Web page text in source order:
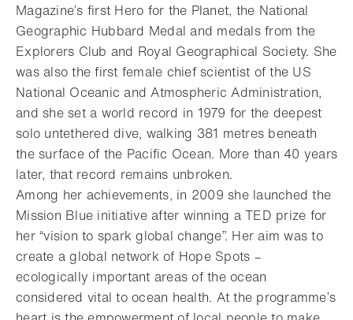
Magazine’s first Hero for the Planet, the National
Geographic Hubbard Medal and medals from the
Explorers Club and Royal Geographical Society. She
was also the first female chief scientist of the US
National Oceanic and Atmospheric Administration,
and she set a world record in 1979 for the deepest
solo untethered dive, walking 381 metres beneath
the surface of the Pacific Ocean. More than 40 years
later, that record remains unbroken.
Among her achievements, in 2009 she launched the
Mission Blue initiative after winning a TED prize for
her “vision to spark global change”. Her aim was to
create a global network of Hope Spots –
ecologically important areas of the ocean
considered vital to ocean health. At the programme’s